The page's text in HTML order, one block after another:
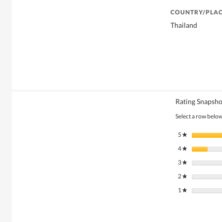
COUNTRY/
Thailand
Rating
Select a row
5★ stars
4★ stars
3★ stars
2★ stars
1★ stars